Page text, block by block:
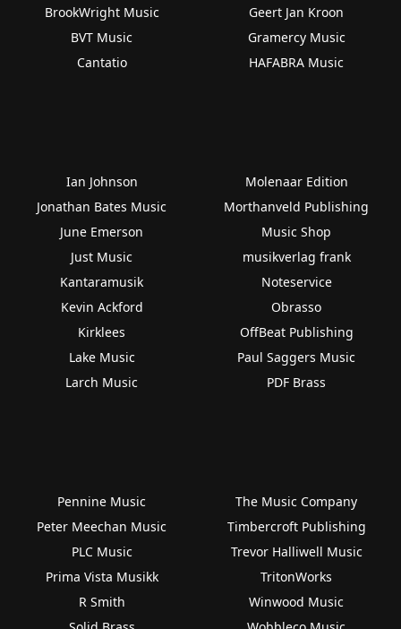
BrookWright Music
BVT Music
Cantatio
Geert Jan Kroon
Gramercy Music
HAFABRA Music
Ian Johnson
Jonathan Bates Music
June Emerson
Just Music
Kantaramusik
Kevin Ackford
Kirklees
Lake Music
Larch Music
Molenaar Edition
Morthanveld Publishing
Music Shop
musikverlag frank
Noteservice
Obrasso
OffBeat Publishing
Paul Saggers Music
PDF Brass
Pennine Music
Peter Meechan Music
PLC Music
Prima Vista Musikk
R Smith
The Music Company
Timbercroft Publishing
Trevor Halliwell Music
TritonWorks
Winwood Music